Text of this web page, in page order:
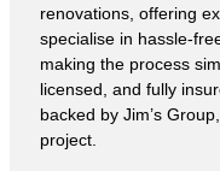
renovations, offering
specialise in hassle-
making the process
licensed, and fully
backed by Jim’s
project.